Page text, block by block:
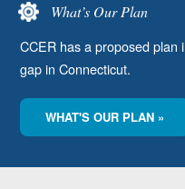
What’s Our Plan
CCER has a proposed plan
gap in Connecticut.
WHAT'S OUR PLAN »